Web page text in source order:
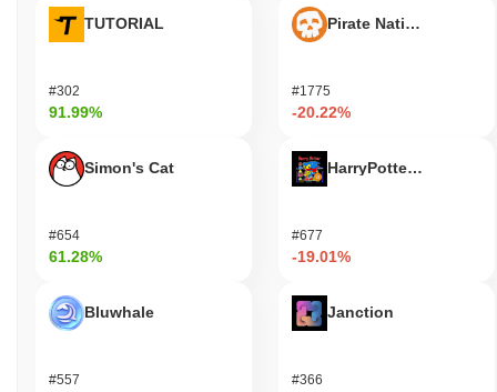
TUTORIAL
#302
91.99%
Simon's Cat
#654
61.28%
Bluwhale
#557
Pirate Nation Token
#1775
-20.22%
#677
-19.01%
Janction
#366